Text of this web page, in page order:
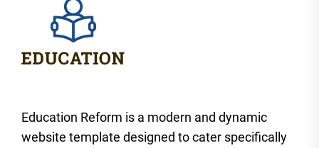
Education Reform is a modern and dynamic
website template designed to cater specifically